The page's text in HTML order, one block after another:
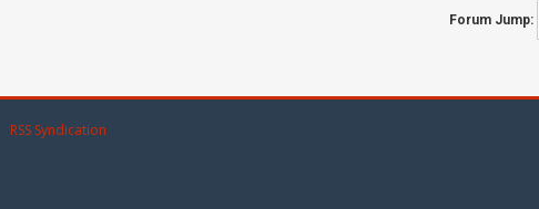
Forum Jump:
RSS Syndication